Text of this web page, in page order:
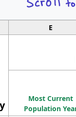
E
Most Current
Population